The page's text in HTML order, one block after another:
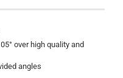
over high quality and
angles